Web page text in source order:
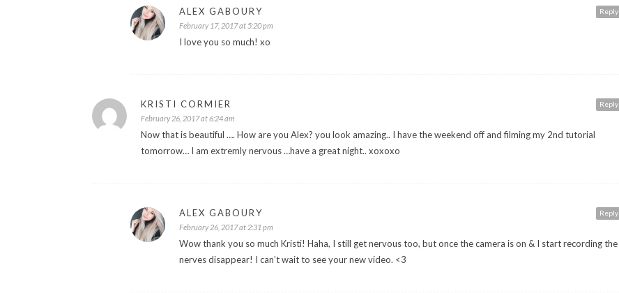
Reply
ALEX GABOURY
February 17, 2017 at 5:20 pm
I love you so much! xo
Reply
KRISTI CORMIER
February 26, 2017 at 6:24 am
Now that is beautiful …. How are you Alex? you look amazing.. I have the weekend off and filming my 2nd tutorial
tomorrow… I am extremly nervous …have a great night.. xoxoxo
Reply
ALEX GABOURY
February 26, 2017 at 2:31 pm
Wow thank you so much Kristi! Haha, I still get nervous too, but once the camera is on & I start recording the
nerves disappear! I can’t wait to see your new video. <3